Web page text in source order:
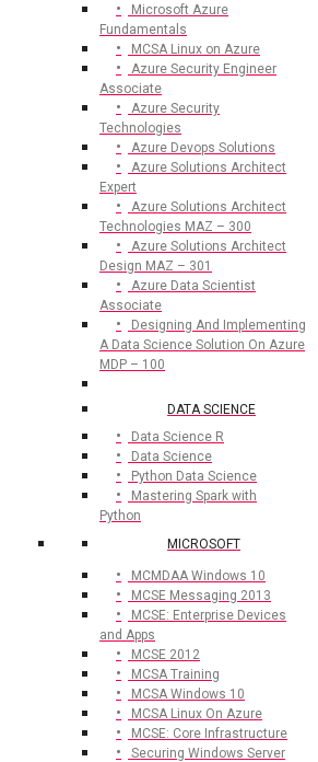
Microsoft Azure
Fundamentals
MCSA Linux on Azure
Azure Security Engineer
Associate
Azure Security
Technologies
Azure Devops Solutions
Azure Solutions Architect
Expert
Azure Solutions Architect
Technologies MAZ – 300
Azure Solutions Architect
Design MAZ – 301
Azure Data Scientist
Associate
Designing And Implementing
A Data Science Solution On Azure
MDP – 100
DATA SCIENCE
Data Science R
Data Science
Python Data Science
Mastering Spark with
Python
MICROSOFT
MCMDAA Windows 10
MCSE Messaging 2013
MCSE: Enterprise Devices
and Apps
MCSE 2012
MCSA Training
MCSA Windows 10
MCSA Linux On Azure
MCSE: Core Infrastructure
Securing Windows Server